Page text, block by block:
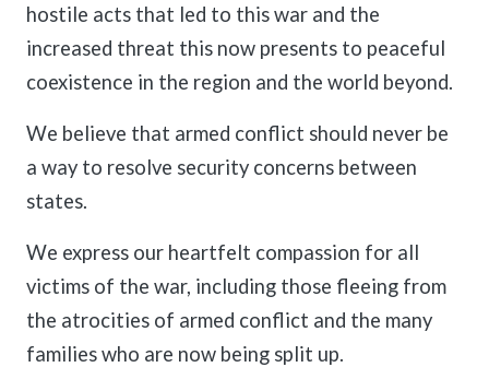
hostile acts that led to this war and the
increased threat this now presents to peaceful
coexistence in the region and the world beyond.
We believe that armed conflict should never be
a way to resolve security concerns between
states.
We express our heartfelt compassion for all
victims of the war, including those fleeing from
the atrocities of armed conflict and the many
families who are now being split up.